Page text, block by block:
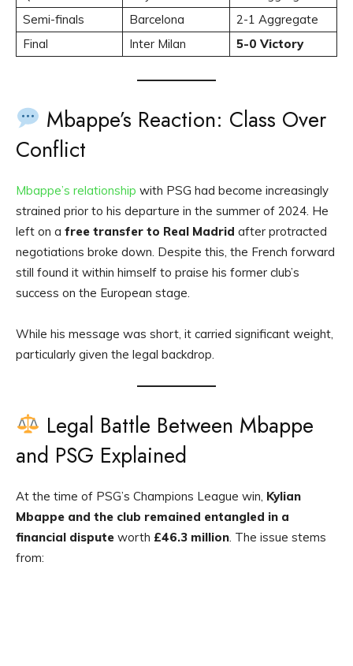
Semi-finals
Barcelona
2-1 Aggregate
Final
Inter Milan 5-0 Victory
Mbappe’s Reaction: Class Over
Conflict
Mbappe’s relationship with PSG had become increasingly
strained prior to his departure in the summer of 2024. He
left on a free transfer to Real Madrid after protracted
negotiations broke down. Despite this, the French forward
still found it within himself to praise his former club’s
success on the European stage.
While his message was short, it carried significant weight,
particularly given the legal backdrop.
Legal Battle Between Mbappe
and PSG Explained
At the time of PSG’s Champions League win, Kylian
Mbappe and the club remained entangled in a
financial dispute worth £46.3 million . The issue stems
from: